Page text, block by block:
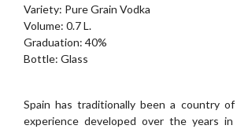
Variety: Pure Grain Vodka
Volume: 0.7 L.
Graduation: 40%
Bottle: Glass
Spain has traditionally been a country
experience developed over the years